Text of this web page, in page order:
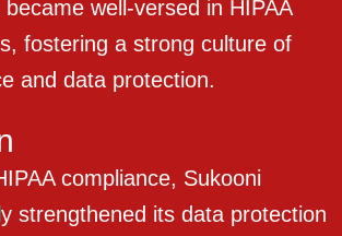
well-versed in HIPAA
fostering a strong culture of
and data protection.
compliance, Sukooni
strengthened its data protection